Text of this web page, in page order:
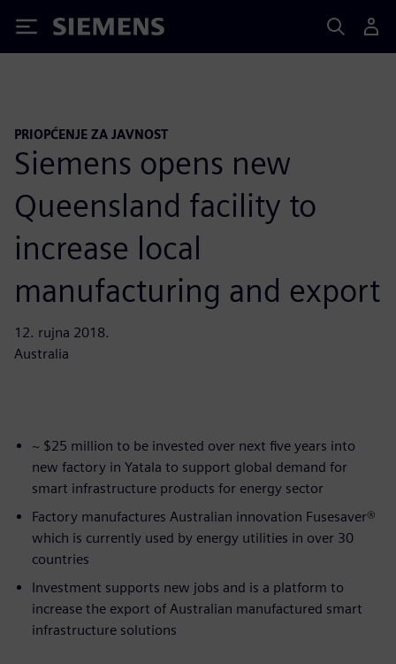
Siemens
PRIOPĆENJE ZA JAVNOST
Siemens opens new
Queensland facility to
increase local
manufacturing and export
12. rujna 2018.
Australia
~ $25 million to be invested over next five years into
new factory in Yatala to support global demand for
smart infrastructure products for energy sector
Factory manufactures Australian innovation Fusesaver®
which is currently used by energy utilities in over 30
countries
Investment supports new jobs and is a platform to
increase the export of Australian manufactured smart
infrastructure solutions